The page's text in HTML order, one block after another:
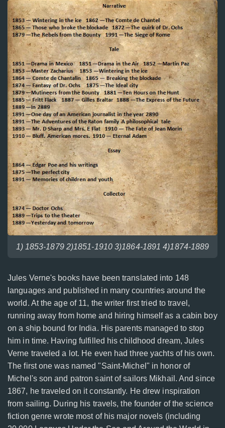
1) 1853-1879 2)1851-1910 3)1864-1891 4)1874-1889
Jules Verne's books have been translated into 148
languages and published in many countries around the
world. At the age of 11, the writer first tried to travel,
running away from home and hiring himself as a cabin boy
on a ship bound for India. His parents managed to stop
him in time. Having fulfilled his childhood dream, Jules
Verne traveled a lot. He even had three yachts of his own.
The first one was named "Saint-Michel" in honor of
Michel's son and patron saint of sailors Mikhail. And since
1867, he traveled on it constantly. He drew inspiration
from sailing. During his travels, the founder of the science
fiction genre wrote most of his major novels (including